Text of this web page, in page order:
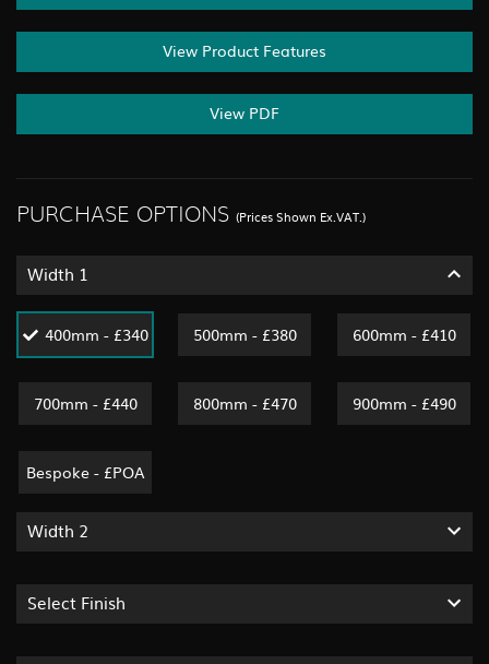
View Product Features
View PDF
PURCHASE OPTIONS (Prices Shown Ex.VAT.)
Width 1
400mm - £340 500mm - £380 600mm - £410
700mm - £440 800mm - £470 900mm - £490
Bespoke - £POA
Width 2
Select Finish